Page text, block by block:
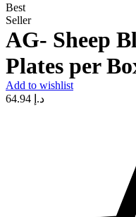
Best
Seller
AG- Sheep
Plates per
Add to wishlist
د.إ